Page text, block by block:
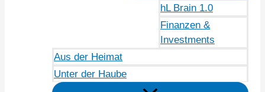
hL Brain 1.0
Finanzen &
Investments
Aus der Heimat
Unter der Haube